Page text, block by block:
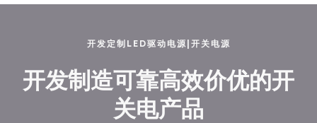
开发定制LED驱动电源|开关电源
开发制造可靠高效价优的开
关电产品